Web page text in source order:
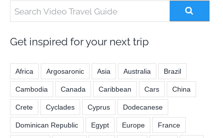
Get inspired for your next trip
Africa Argosaronic Asia Australia Brazil
Cambodia Canada Caribbean Cars China
Crete Cyclades Cyprus Dodecanese
Dominican Republic Egypt Europe France